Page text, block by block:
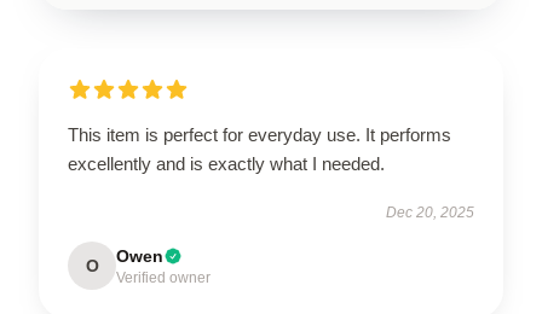
This item is perfect for everyday use. It performs
excellently and is exactly what I needed.
Dec 20, 2025
O Owen
Verified owner